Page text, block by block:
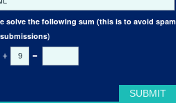
solve the following sum (this is to avoid spam
+ =